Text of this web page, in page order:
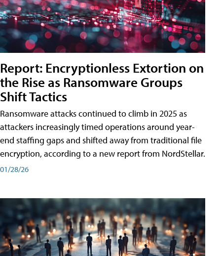
Report: Encryptionless Extortion on
the Rise as Ransomware Groups
Shift Tactics
Ransomware attacks continued to climb in 2025 as
attackers increasingly timed operations around year-
end staffing gaps and shifted away from traditional file
encryption, according to a new report from NordStellar.
01/28/26